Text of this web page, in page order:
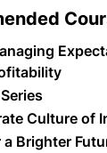
Culture of
Brighter